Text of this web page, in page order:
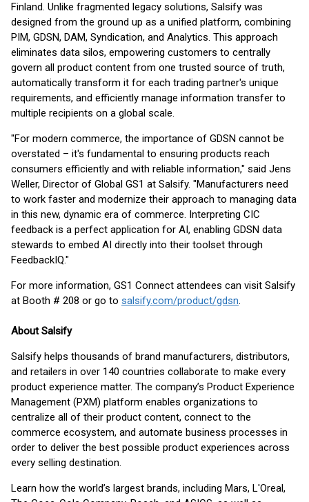
Finland. Unlike fragmented legacy solutions, Salsify was
designed from the ground up as a unified platform, combining
PIM, GDSN, DAM, Syndication, and Analytics. This approach
eliminates data silos, empowering customers to centrally
govern all product content from one trusted source of truth,
automatically transform it for each trading partner's unique
requirements, and efficiently manage information transfer to
multiple recipients on a global scale.
"For modern commerce, the importance of GDSN cannot be
overstated – it's fundamental to ensuring products reach
consumers efficiently and with reliable information," said Jens
Weller, Director of Global GS1 at Salsify. "Manufacturers need
to work faster and modernize their approach to managing data
in this new, dynamic era of commerce. Interpreting CIC
feedback is a perfect application for AI, enabling GDSN data
stewards to embed AI directly into their toolset through
FeedbackIQ."
For more information, GS1 Connect attendees can visit Salsify
at Booth # 208 or go to salsify.com/product/gdsn.
About Salsify
Salsify helps thousands of brand manufacturers, distributors,
and retailers in over 140 countries collaborate to make every
product experience matter. The company’s Product Experience
Management (PXM) platform enables organizations to
centralize all of their product content, connect to the
commerce ecosystem, and automate business processes in
order to deliver the best possible product experiences across
every selling destination.
Learn how the world’s largest brands, including Mars, L'Oreal,